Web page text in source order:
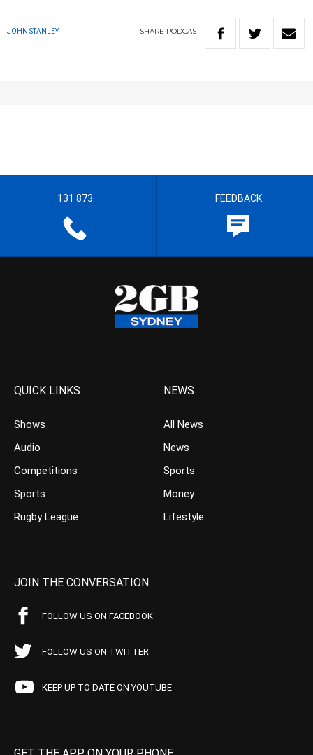
JOHN STANLEY SHARE PODCAST
131 873 FEEDBACK
QUICK LINKS
Shows
Audio
Competitions
Sports
Rugby League
NEWS
All News
News
Sports
Money
Lifestyle
JOIN THE CONVERSATION
FOLLOW US ON FACEBOOK
FOLLOW US ON TWITTER
KEEP UP TO DATE ON YOUTUBE